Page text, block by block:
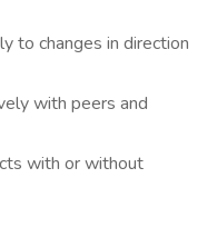
to changes in direction
with peers and
with or without